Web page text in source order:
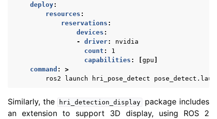
deploy:
resources :
reservations :
devices :
-
driver:
nvidia
count :
1
capabilities : gpu
command :
>
ros2 launch hri_pose_detect
Similarly, the hri_detection_display
package includes
an extension to support 3D display, using ROS 2